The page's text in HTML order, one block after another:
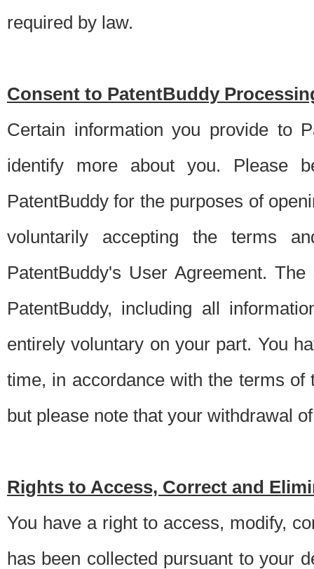
required by law.
Consent to PatentBuddy
Certain information you provide to
identify more about you. Please
PatentBuddy for the purposes of
voluntarily accepting the terms
PatentBuddy's User Agreement.
PatentBuddy, including all
entirely voluntary on your part. You
time, in accordance with the terms
but please note that your withdrawal
Rights to Access, Correct and
You have a right to access, modify,
has been collected pursuant to your